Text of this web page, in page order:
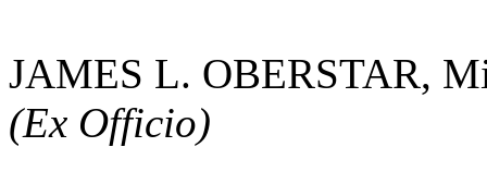
JAMES L. OBERSTAR,
(Ex Officio)